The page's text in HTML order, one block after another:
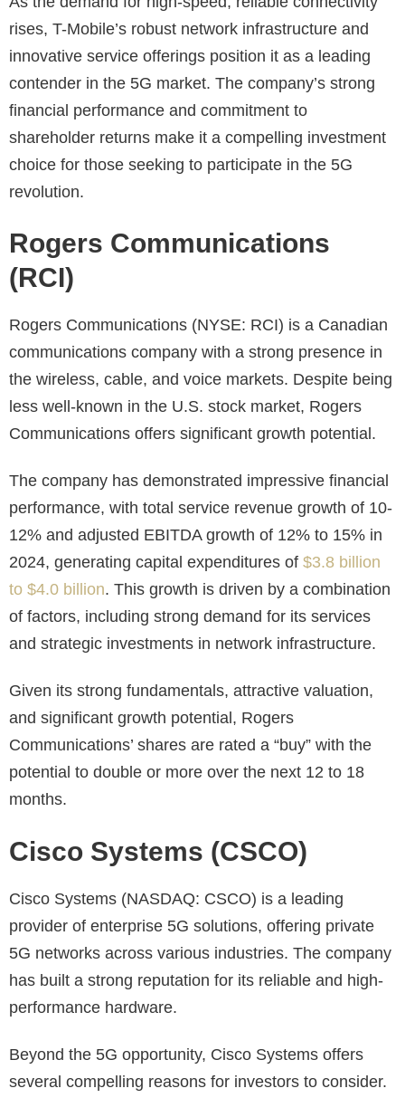
rises, T-Mobile’s robust network infrastructure and
innovative service offerings position it as a leading
contender in the 5G market. The company’s strong
financial performance and commitment to
shareholder returns make it a compelling investment
choice for those seeking to participate in the 5G
revolution.
Rogers Communications
(RCI)
Rogers Communications (NYSE: RCI) is a Canadian
communications company with a strong presence in
the wireless, cable, and voice markets. Despite being
less well-known in the U.S. stock market, Rogers
Communications offers significant growth potential.
The company has demonstrated impressive financial
performance, with total service revenue growth of 10-
12% and adjusted EBITDA growth of 12% to 15% in
2024, generating capital expenditures of $3.8 billion
to $4.0 billion. This growth is driven by a combination
of factors, including strong demand for its services
and strategic investments in network infrastructure.
Given its strong fundamentals, attractive valuation,
and significant growth potential, Rogers
Communications’ shares are rated a “buy” with the
potential to double or more over the next 12 to 18
months.
Cisco Systems (CSCO)
Cisco Systems (NASDAQ: CSCO) is a leading
provider of enterprise 5G solutions, offering private
5G networks across various industries. The company
has built a strong reputation for its reliable and high-
performance hardware.
Beyond the 5G opportunity, Cisco Systems offers
several compelling reasons for investors to consider.